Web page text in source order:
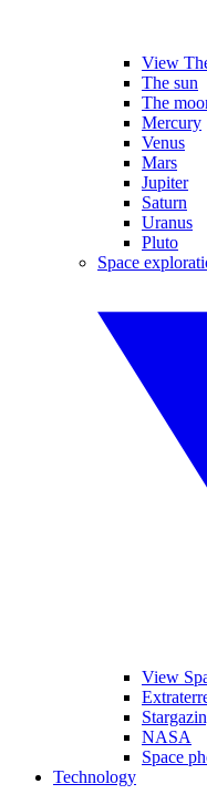
View
The sun
The
Mercury
Venus
Mars
Jupiter
Saturn
Uranus
Pluto
Space
View
NASA
Space
Technology